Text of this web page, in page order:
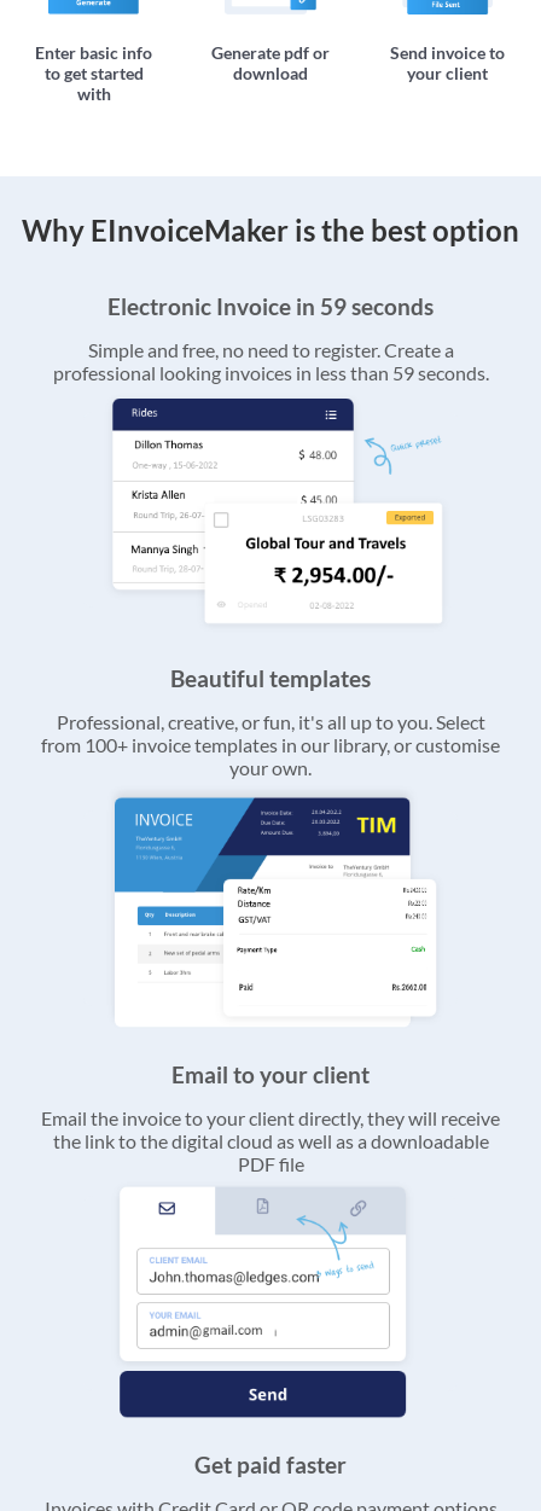
Enter basic info
to get started
with
Generate pdf or
download
Send invoice to
your client
Why EInvoiceMaker is the best option
Electronic Invoice in 59 seconds
Simple and free, no need to register. Create a
professional looking invoices in less than 59 seconds.
Beautiful templates
Professional, creative, or fun, it's all up to you. Select
from 100+ invoice templates in our library, or customise
your own.
Email to your client
Email the invoice to your client directly, they will receive
the link to the digital cloud as well as a downloadable
PDF file
Get paid faster